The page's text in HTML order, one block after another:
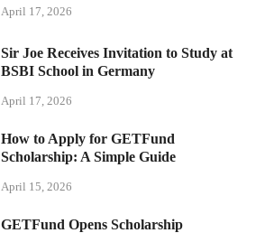
April 17, 2026
Sir Joe Receives Invitation to Study at
BSBI School in Germany
April 17, 2026
How to Apply for GETFund
Scholarship: A Simple Guide
April 15, 2026
GETFund Opens Scholarship